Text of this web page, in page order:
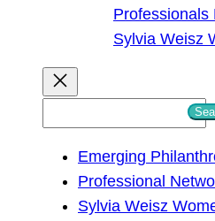
Professionals
Sylvia Weisz
Emerging
Professional
Sylvia Weisz